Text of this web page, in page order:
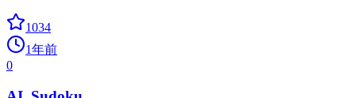
1034
1年前
0